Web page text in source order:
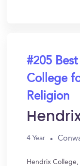
#205 Best
College
Religion
4 Year
Hendrix College,